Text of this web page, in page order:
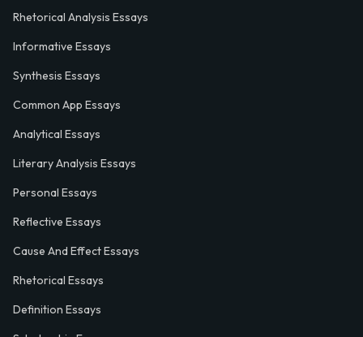
Rhetorical Analysis Essays
Informative Essays
Synthesis Essays
Common App Essays
Analytical Essays
Literary Analysis Essays
Personal Essays
Reflective Essays
Cause And Effect Essays
Rhetorical Essays
Definition Essays